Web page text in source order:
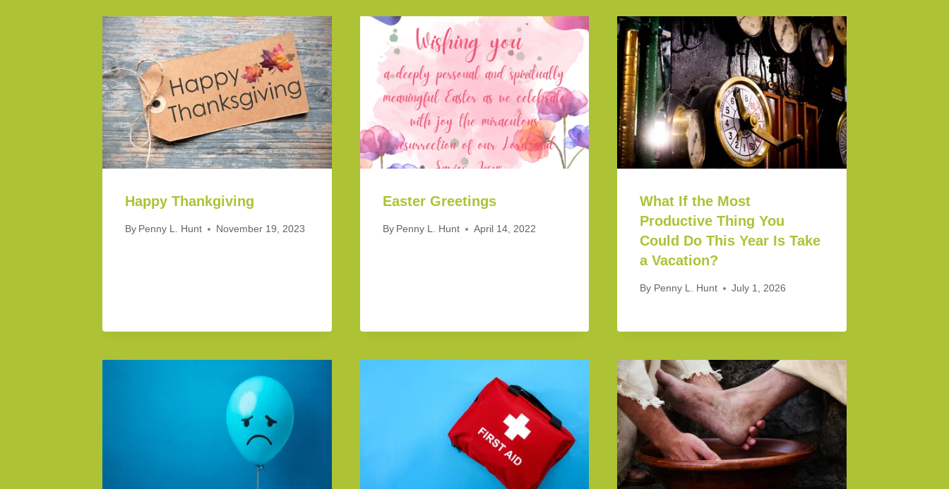
Happy Thankgiving
By Penny L. Hunt November 19, 2023
Easter Greetings
By Penny L. Hunt April 14, 2022
What If the Most
Productive Thing You
Could Do This Year Is Take
a Vacation?
By Penny L. Hunt July 1, 2026